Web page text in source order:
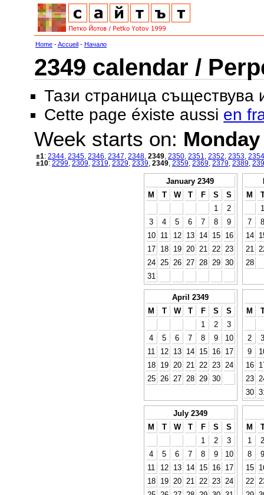
Home -Accueil - Начало
2349 calendar /
Тази страница съществува
Cette page éxiste aussi en
Week starts on: Monday
±1: 2344 2345 2346 2347 2348 2349 2350 2351 2352 2353 2354
±10: 2299 2309 2319 2329 2339 2349 2359 2369 2379 2389
January 2349
M
T W T F S
S
1
2
3
4 5 6 7 8
9
10
11 12 13 14 15
16
17
18 19 20 21 22
23
24
25 26 27 28 29 30
31
M
1
7
8
14
21
28
April 2349
M
T W T F S
S
1
2
3
4
5 6 7 8 9
10
11
12 13 14 15 16
17
18
19 20 21 22 23
24
25
26 27 28 29 30
M
2
3
9
16
23
30
July 2349
M
T W T F S
S
1
2
3
4
5 6 7 8 9
10
11
12 13 14 15 16
17
18
19 20 21 22 23
24
M
1
2
8
9
15
22